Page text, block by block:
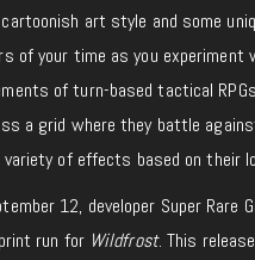
art style and some
of your time as you
of turn-based tactical
a grid where they battle
variety of effects based on their
12, developer Super Rare
run for Wildfrost. This